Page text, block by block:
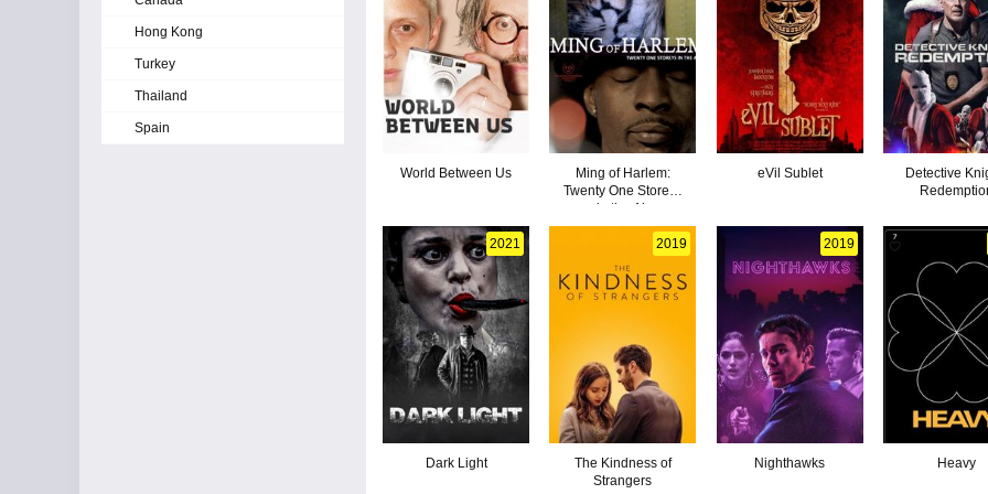
World Between Us
Ming of Harlem:
Twenty One Storeys
in the Air
eVil Sublet
Detective
2021
Dark Light
2019
The Kindness of
Strangers
2019
Nighthawks Heavy
Hong Kong
Turkey
Thailand
Spain